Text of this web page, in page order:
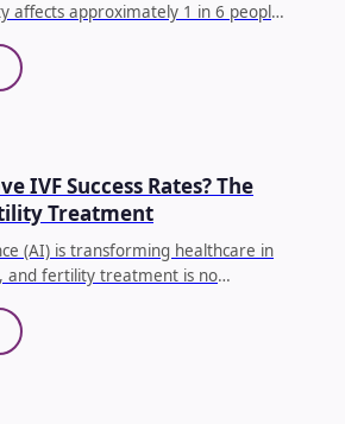
affects approximately 1 in 6 people
IVF Success Rates? The
Treatment
(AI) is transforming healthcare in
and fertility treatment is no
physical, and financial